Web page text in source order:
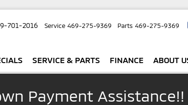
701-2016 Service 469-275-9369 Parts 469-275-9369
SERVICE & PARTS FINANCE ABOUT
Payment Assistance!!